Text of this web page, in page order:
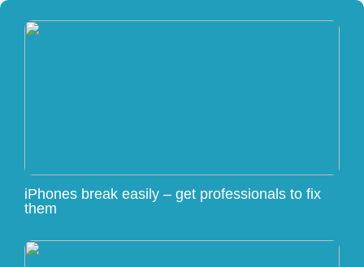
iPhones break easily – get professionals to fix
them